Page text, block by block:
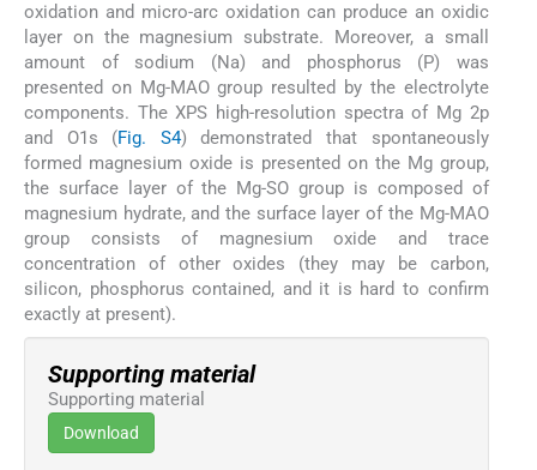
oxidation and micro-arc oxidation can produce an oxidic
layer on the magnesium substrate. Moreover, a small
amount of sodium (Na) and phosphorus (P) was
presented on Mg-MAO group resulted by the electrolyte
components. The XPS high-resolution spectra of Mg 2p
and O1s (Fig. S4) demonstrated that spontaneously
formed magnesium oxide is presented on the Mg group,
the surface layer of the Mg-SO group is composed of
magnesium hydrate, and the surface layer of the Mg-MAO
group consists of magnesium oxide and trace
concentration of other oxides (they may be carbon,
silicon, phosphorus contained, and it is hard to confirm
exactly at present).
Supporting material
Supporting material
Download